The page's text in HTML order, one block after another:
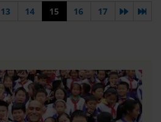
page
13 14 15 16 17 Next